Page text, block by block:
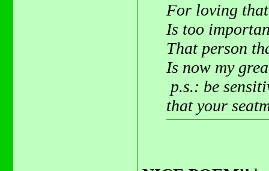
For loving
Is too
That person
Is now my
p.s.: be
that your